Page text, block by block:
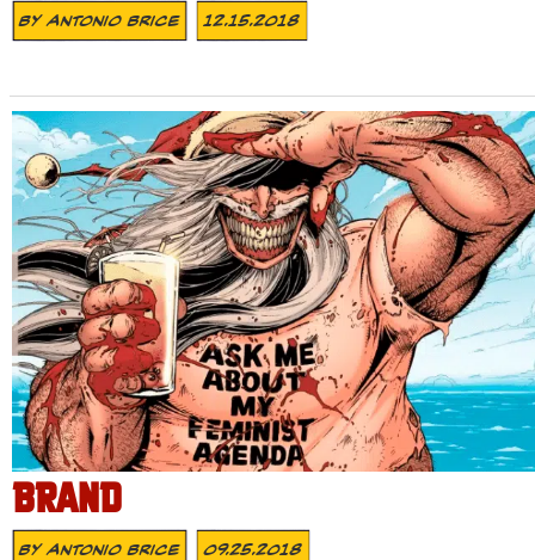
ByAntonio Brice 12.15.2018
BRAND
ByAntonio Brice 09.25.2018